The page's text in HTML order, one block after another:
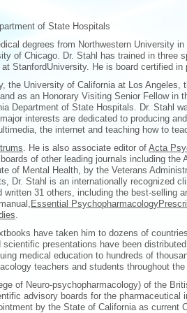
of State Hospitals
degrees from Northwestern University
of Chicago. Dr. Stahl has trained in
StanfordUniversity. He is board certified in
the University of California at Los
as an Honorary Visiting Senior Fellow
Department of State Hospitals. Dr. Stahl
interests are dedicated to producing
the internet and teaching how to
. He is also associate editor of Acta
of other leading journals including the
of Mental Health, by the Veterans
Dr. Stahl is an internationally recognized
31 others, including the best-selling
Essential
.
have taken him to dozens of
presentations have been
medical education to hundreds of
teachers and students throughout the
of Neuro-psychopharmacology) of the
advisory boards for the
by the State of California as